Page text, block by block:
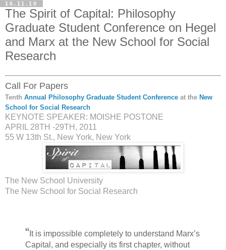
16.11.10
The Spirit of Capital: Philosophy
Graduate Student Conference on Hegel
and Marx at the New School for Social
Research
Call For Papers
Tenth Annual Philosophy Graduate Student Conference at the New
School for Social Research
KEYNOTE SPEAKER: MOISHE POSTONE
APRIL 28TH -29TH, 2011
55 W 13th St., New York, New York
The New School University
The New School for Social Research
“ It is impossible completely to understand Marx’s
Capital, and especially its first chapter, without